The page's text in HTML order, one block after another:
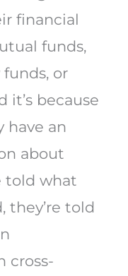
financial
funds,
or
it’s because
have an
about
told what
they’re told
cross-